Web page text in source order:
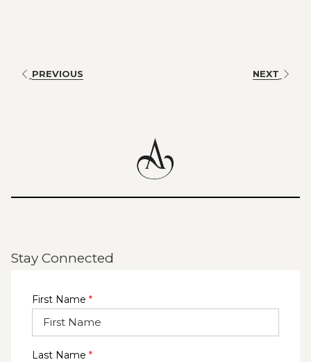
nicola.clark@amorahotels.com
to book direct
PREVIOUS NEXT
Stay Connected
First Name *
Last Name *